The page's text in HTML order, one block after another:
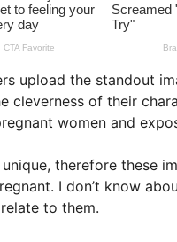
upload the standout
cleverness of their
women and
therefore these
I don’t know
to them.